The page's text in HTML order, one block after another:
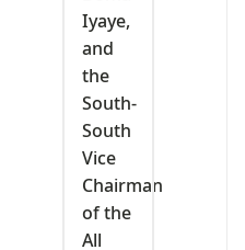
Iyaye,
and
the
South-
South
Vice
Chairman
of the
All